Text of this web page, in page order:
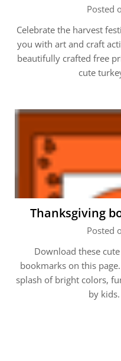
Posted
Celebrate the harvest
you with art and craft
beautifully crafted free
cute
Thanksgiving
Posted
Download these
bookmarks on this
splash of bright colors,
by